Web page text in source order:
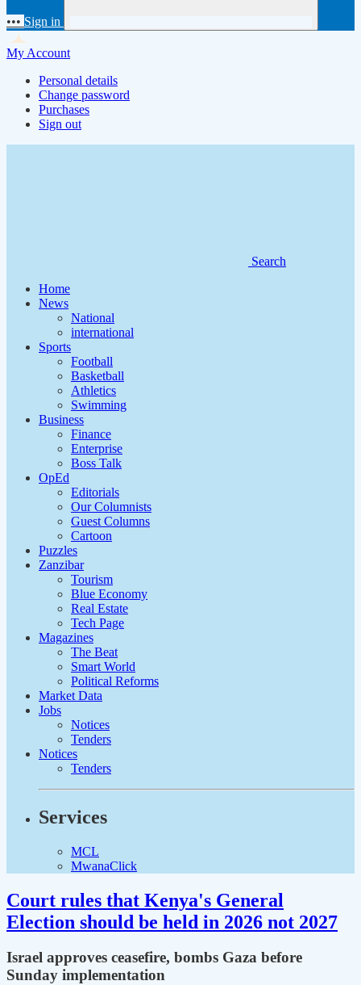
••• Sign in
My Account
Personal details
Change password
Purchases
Sign out
Search
Home
News
National
international
Sports
Football
Basketball
Athletics
Swimming
Business
Finance
Enterprise
Boss Talk
OpEd
Editorials
Our Columnists
Guest Columns
Cartoon
Puzzles
Zanzibar
Tourism
Blue Economy
Real Estate
Tech Page
Magazines
The Beat
Smart World
Political Reforms
Market Data
Jobs
Notices
Tenders
Notices
Tenders
Services
MCL
MwanaClick
Court rules that Kenya's General
Election should be held in 2026 not 2027
Israel approves ceasefire, bombs Gaza before
Sunday implementation